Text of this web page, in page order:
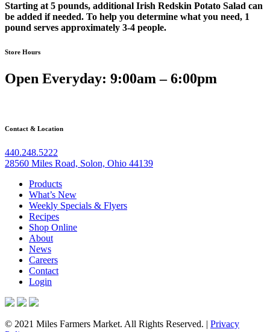
Starting at 5 pounds, additional Irish Redskin Potato Salad can
be added if needed. To help you determine what you need, 1
pound serves approximately 3-4 people.
Store Hours
Open Everyday: 9:00am – 6:00pm
Contact & Location
440.248.5222
28560 Miles Road, Solon, Ohio 44139
Products
What’s New
Weekly Specials & Flyers
Recipes
Shop Online
About
News
Careers
Contact
Login
© 2021 Miles Farmers Market. All Rights Reserved. | Privacy